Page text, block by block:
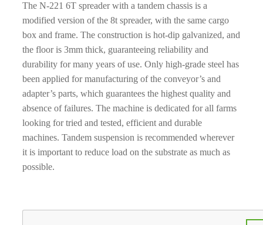
The N-221 6T spreader with a tandem chassis is a
modified version of the 8t spreader, with the same cargo
box and frame. The construction is hot-dip galvanized, and
the floor is 3mm thick, guaranteeing reliability and
durability for many years of use. Only high-grade steel has
been applied for manufacturing of the conveyor’s and
adapter’s parts, which guarantees the highest quality and
absence of failures. The machine is dedicated for all farms
looking for tried and tested, efficient and durable
machines. Tandem suspension is recommended wherever
it is important to reduce load on the substrate as much as
possible.